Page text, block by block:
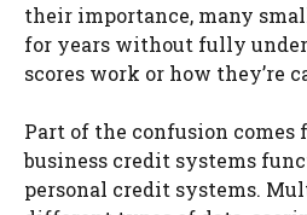
their importance, many
for years without fully
scores work or how they’re
Part of the confusion
business credit systems
personal credit systems.